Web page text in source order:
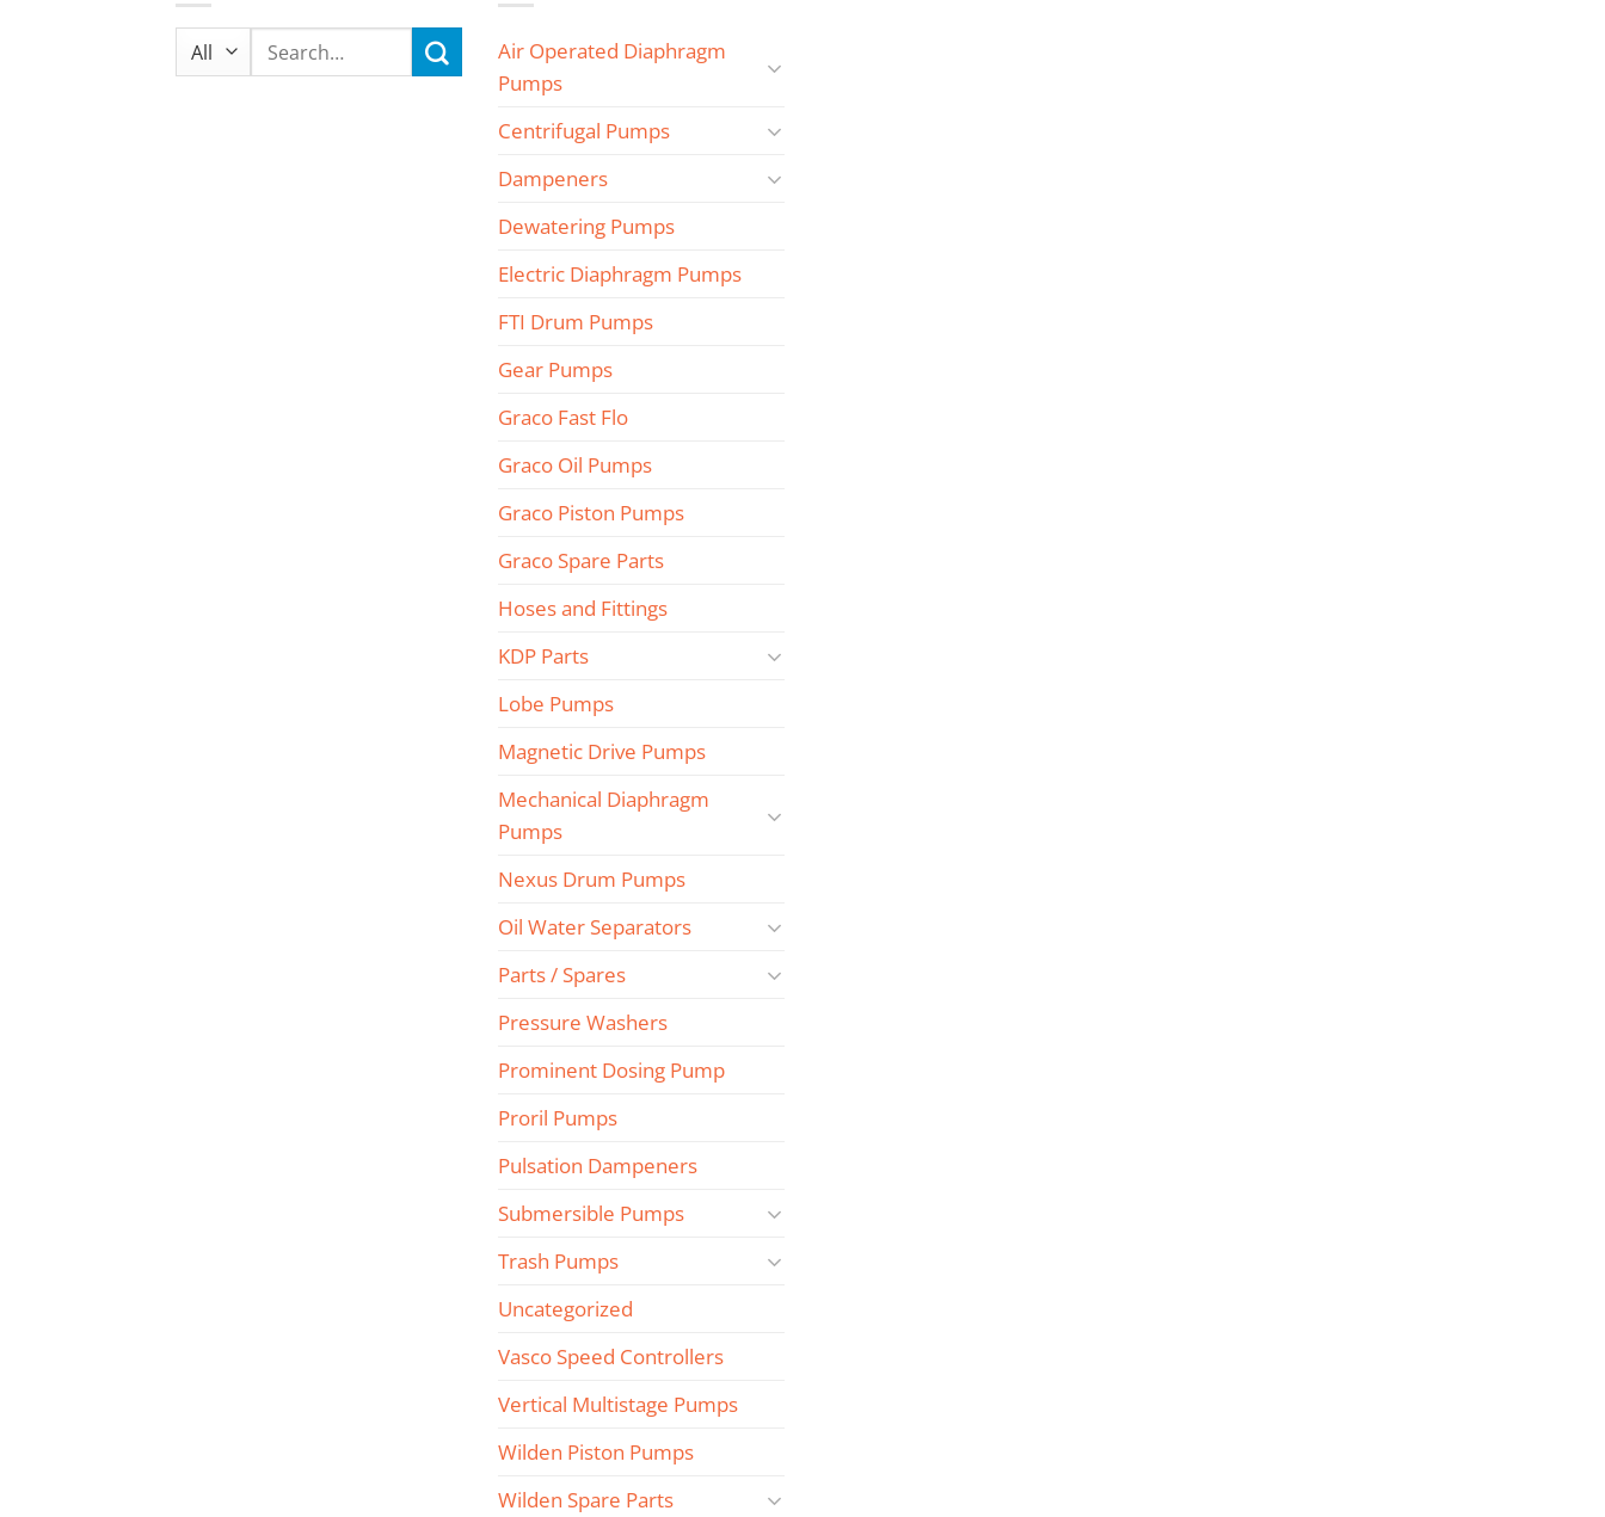
Search
for:
Air Operated Diaphragm
Pumps
Centrifugal Pumps
Dampeners
Dewatering Pumps
Electric Diaphragm Pumps
FTI Drum Pumps
Gear Pumps
Graco Fast Flo
Graco Oil Pumps
Graco Piston Pumps
Graco Spare Parts
Hoses and Fittings
KDP Parts
Lobe Pumps
Magnetic Drive Pumps
Mechanical Diaphragm
Pumps
Nexus Drum Pumps
Oil Water Separators
Parts / Spares
Pressure Washers
Prominent Dosing Pump
Proril Pumps
Pulsation Dampeners
Submersible Pumps
Trash Pumps
Uncategorized
Vasco Speed Controllers
Vertical Multistage Pumps
Wilden Piston Pumps
Wilden Spare Parts